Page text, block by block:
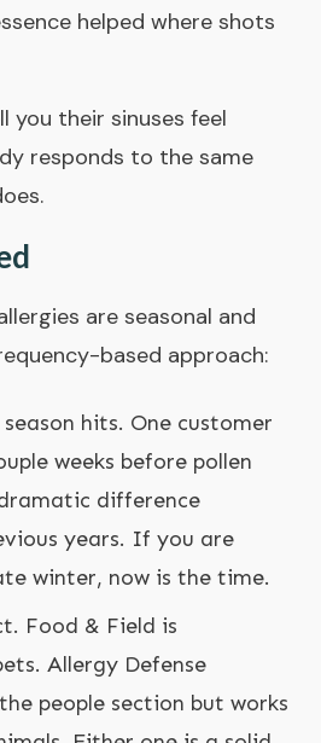
helped where shots
you their sinuses feel
responds to the same
are seasonal and
based approach:
hits. One customer
weeks before pollen
difference
years. If you are
winter, now is the time.
Food & Field is
Allergy Defense
people section but works